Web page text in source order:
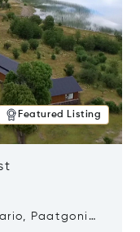
Featured Listing
Paatgonia,